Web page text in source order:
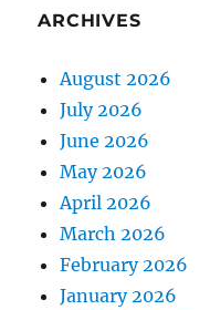
ARCHIVES
August 2026
July 2026
June 2026
May 2026
April 2026
March 2026
February 2026
January 2026